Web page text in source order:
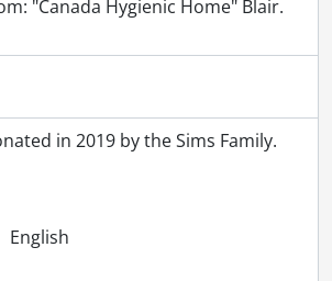
- Publications, newspapers, 1893-1925
- Kenneth J. Sims, 1920-1963
"Canada Hygienic Home" Blair.
in 2019 by the Sims Family.
English